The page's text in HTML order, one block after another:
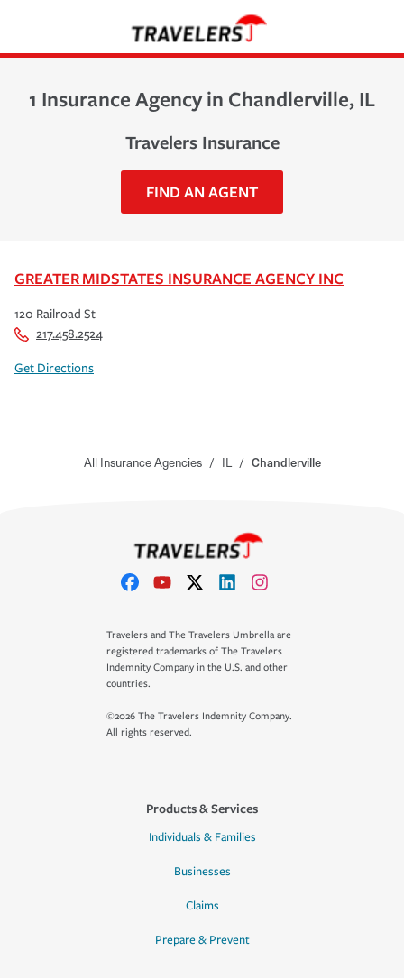
1 Insurance Agency in Chandlerville, IL
Travelers Insurance
FIND AN AGENT
GREATER MIDSTATES INSURANCE AGENCY INC
120 Railroad St
217.458.2524
Get Directions
All Insurance Agencies / IL / Chandlerville
Travelers and The Travelers Umbrella are
registered trademarks of The Travelers
Indemnity Company in the U.S. and other
countries.
©2026 The Travelers Indemnity Company.
All rights reserved.
Products & Services
Individuals & Families
Businesses
Claims
Prepare & Prevent